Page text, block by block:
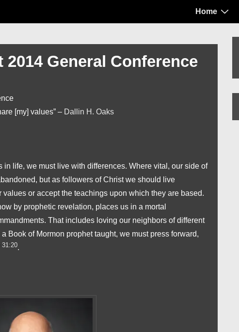
Main
Home
2014 General Conference
[my] values” – Dallin H. Oaks
in life, we must live with differences. Where vital, our side of
but as followers of Christ we should live
or accept the teachings upon which they are based.
by prophetic revelation, places us in a mortal
That includes loving our neighbors of different
Book of Mormon prophet taught, we must press forward,
31:20.